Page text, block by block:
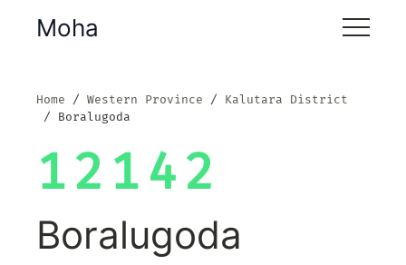
Moha
Home Western Province
Kalutara District
Boralugoda
12142
Boralugoda